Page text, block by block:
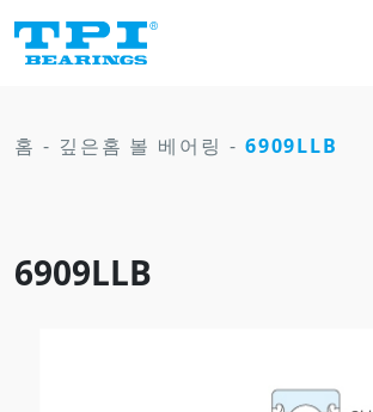
홈 - 깊은홈 볼 베어링 - 6909LLB
6909LLB